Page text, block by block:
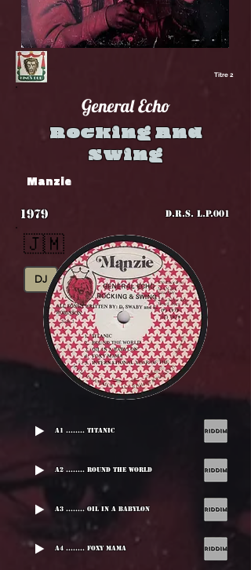
Titre 2
General Echo
Rocking And
Swing
Manzie
1979 D.R.S. L.P.001
🇯🇲
DJ Roots
A1 ........ Titanic
A2 ........ Round The World
A3 ........ Oil In A Babylon
A4 ........ Foxy Mama